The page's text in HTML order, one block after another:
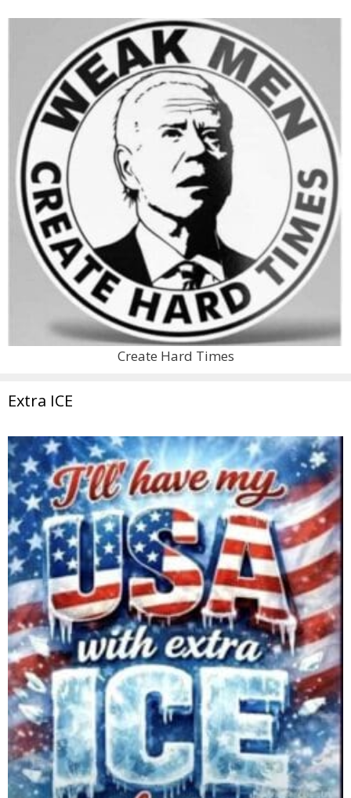
Create Hard Times
Extra ICE